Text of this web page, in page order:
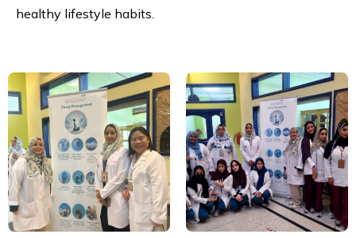
healthy lifestyle habits.